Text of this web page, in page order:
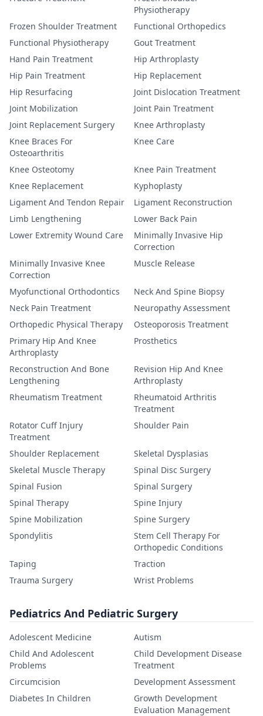
Physiotherapy
Frozen Shoulder Treatment
Functional Orthopedics
Functional Physiotherapy
Gout Treatment
Hand Pain Treatment
Hip Arthroplasty
Hip Pain Treatment
Hip Replacement
Hip Resurfacing
Joint Dislocation Treatment
Joint Mobilization
Joint Pain Treatment
Joint Replacement Surgery
Knee Arthroplasty
Knee Braces For
Osteoarthritis
Knee Care
Knee Osteotomy
Knee Pain Treatment
Knee Replacement
Kyphoplasty
Ligament And Tendon Repair
Ligament Reconstruction
Limb Lengthening
Lower Back Pain
Lower Extremity Wound Care
Minimally Invasive Hip
Correction
Minimally Invasive Knee
Correction
Muscle Release
Myofunctional Orthodontics
Neck And Spine Biopsy
Neck Pain Treatment
Neuropathy Assessment
Orthopedic Physical Therapy
Osteoporosis Treatment
Primary Hip And Knee
Arthroplasty
Prosthetics
Reconstruction And Bone
Lengthening
Revision Hip And Knee
Arthroplasty
Rheumatism Treatment
Rheumatoid Arthritis
Treatment
Rotator Cuff Injury
Treatment
Shoulder Pain
Shoulder Replacement
Skeletal Dysplasias
Skeletal Muscle Therapy
Spinal Disc Surgery
Spinal Fusion
Spinal Surgery
Spinal Therapy
Spine Injury
Spine Mobilization
Spine Surgery
Spondylitis
Stem Cell Therapy For
Orthopedic Conditions
Taping
Traction
Trauma Surgery
Wrist Problems
Pediatrics And Pediatric Surgery
Adolescent Medicine
Autism
Child And Adolescent
Problems
Child Development Disease
Treatment
Circumcision
Development Assessment
Diabetes In Children
Growth Development
Evaluation Management